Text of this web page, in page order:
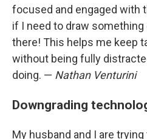
focused and engaged with
if I need to draw
there! This helps me keep
without being fully
doing. — Nathan Venturini
Downgrading
My husband and I are